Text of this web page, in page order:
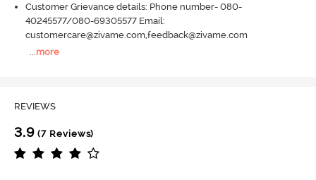
Customer Grievance details: Phone number- 080-
40245577/080-69305577 Email:
customercare@zivame.com,feedback@zivame.com
...more
REVIEWS
3.9 (7 Reviews)